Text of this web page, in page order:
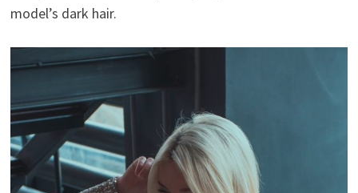
model’s dark hair.